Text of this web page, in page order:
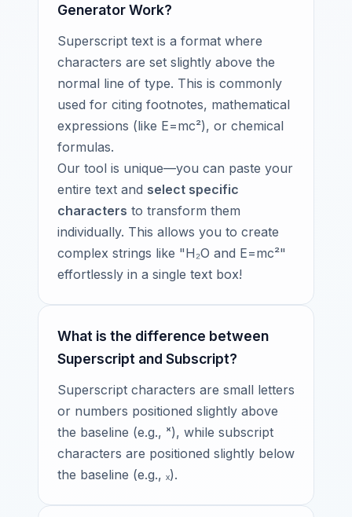
Generator Work?
Superscript text is a format where
characters are set slightly above the
normal line of type. This is commonly
used for citing footnotes, mathematical
expressions (like E=mc²), or chemical
formulas.
Our tool is unique—you can paste your
entire text and select specific
characters to transform them
individually. This allows you to create
complex strings like "H₂O and E=mc²"
effortlessly in a single text box!
What is the difference between
Superscript and Subscript?
Superscript characters are small letters
or numbers positioned slightly above
the baseline (e.g., ˣ), while subscript
characters are positioned slightly below
the baseline (e.g., ₓ).